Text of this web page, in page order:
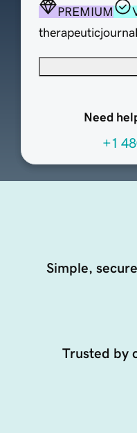
PREMIUM
Need
+1
Simple,
Trusted by